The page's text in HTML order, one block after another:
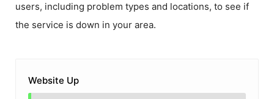
users, including problem types and locations, to see if
the service is down in your area.
Website Up